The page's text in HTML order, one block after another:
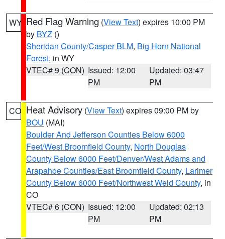
WY Red Flag Warning (View Text) expires 10:00 PM
by BYZ ()
Sheridan County/Casper BLM, Big Horn National
Forest, in WY
VTEC# 9 (CON) Issued: 12:00
PM
Updated: 03:47
PM
CO Heat Advisory (View Text) expires 09:00 PM by
BOU (MAI)
Boulder And Jefferson Counties Below 6000
Feet/West Broomfield County, North Douglas
County Below 6000 Feet/Denver/West Adams and
Arapahoe Counties/East Broomfield County, Larimer
County Below 6000 Feet/Northwest Weld County, in
CO
VTEC# 6 (CON) Issued: 12:00
PM
Updated: 02:13
PM